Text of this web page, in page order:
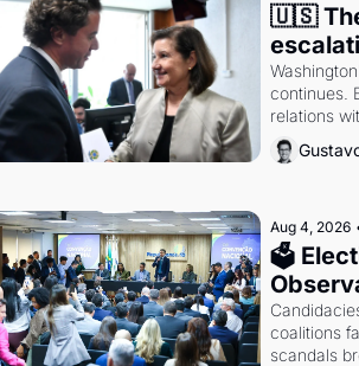
🇺🇸
continues.
relations
Russia.
Aug 4, 2026
🗳
coalitions
scandals